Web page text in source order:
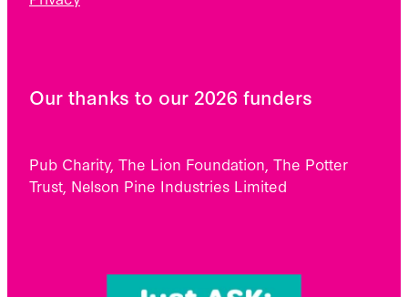
Our thanks to our 2026 funders
Pub Charity, The Lion Foundation, The Potter
Trust, Nelson Pine Industries Limited